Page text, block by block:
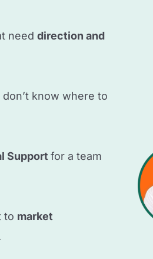
need direction and
know where to
Supportfor a team
to market